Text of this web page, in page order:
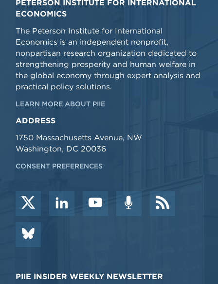
PETERSON INSTITUTE FOR INTERNATIONAL
ECONOMICS
The Peterson Institute for International
Economics is an independent nonprofit,
nonpartisan research organization dedicated to
strengthening prosperity and human welfare in
the global economy through expert analysis and
practical policy solutions.
LEARN MORE ABOUT PIIE
ADDRESS
1750 Massachusetts Avenue, NW
Washington, DC 20036
CONSENT PREFERENCES
PIIE INSIDER WEEKLY NEWSLETTER